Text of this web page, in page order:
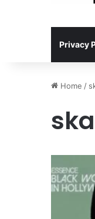
Privacy
Home /